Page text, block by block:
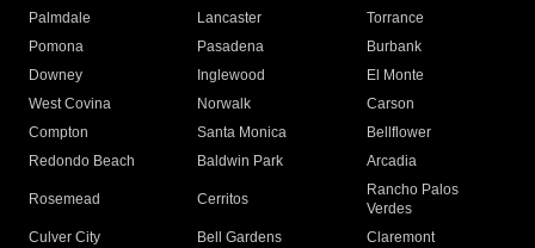
Palmdale
Lancaster
Torrance
Pomona
Pasadena
Burbank
Downey
Inglewood
El Monte
West Covina
Norwalk
Carson
Compton
Santa Monica
Bellflower
Redondo Beach
Baldwin Park Arcadia
Rosemead Cerritos
Rancho Palos
Verdes
Culver City
Bell Gardens
Claremont